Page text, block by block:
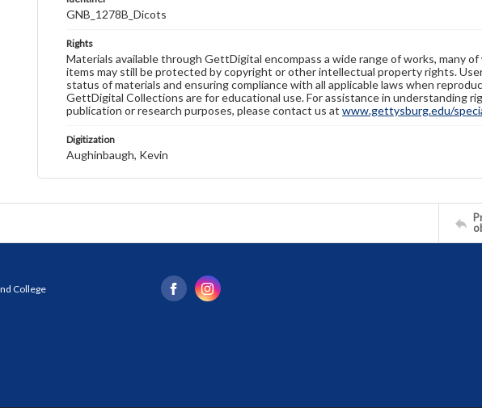
GNB_1278B_Dicots
Rights
Materials available through GettDigital encompass a wide range of works, many
items may still be protected by copyright or other intellectual property rights.
status of materials and ensuring compliance with all applicable laws when
GettDigital Collections are for educational use. For assistance in understanding
publication or research purposes, please contact us at www.gettysburg.edu/
Digitization
Aughinbaugh, Kevin
College